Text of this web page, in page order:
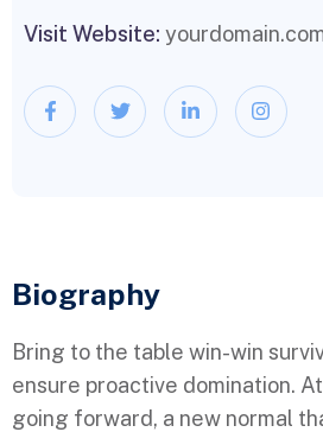
Visit Website:
Biography​
Bring to the table win-win
ensure proactive domination.
going forward, a new normal